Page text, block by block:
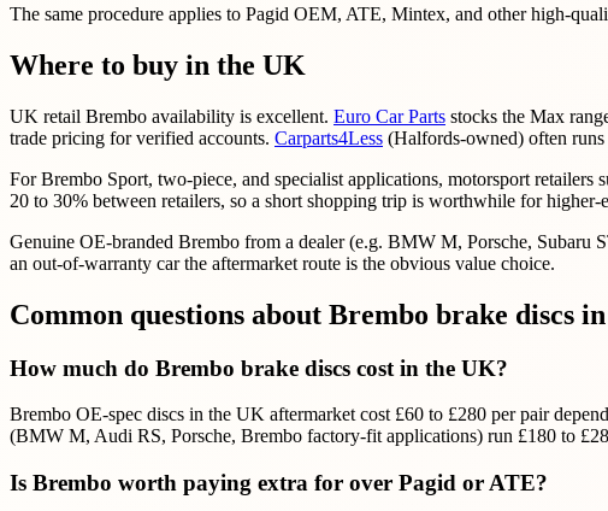
The same procedure applies to Pagid OEM, ATE, Mintex, and other high-
Where to buy in the UK
UK retail Brembo availability is excellent. Euro Car Parts stocks the Max
trade pricing for verified accounts. Carparts4Less (Halfords-owned) often
For Brembo Sport, two-piece, and specialist applications, motorsport retailers
20 to 30% between retailers, so a short shopping trip is worthwhile for higher-
Genuine OE-branded Brembo from a dealer (e.g. BMW M, Porsche, Subaru
an out-of-warranty car the aftermarket route is the obvious value choice.
Common questions about Brembo brake discs
How much do Brembo brake discs cost in the UK?
Brembo OE-spec discs in the UK aftermarket cost £60 to £280 per pair
(BMW M, Audi RS, Porsche, Brembo factory-fit applications) run £180 to
Is Brembo worth paying extra for over Pagid or ATE?